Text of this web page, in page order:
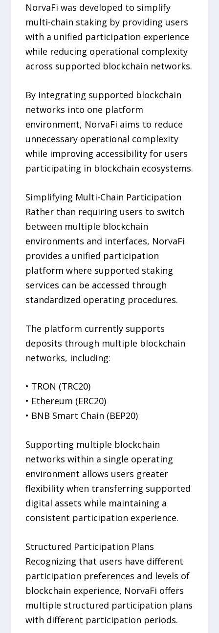
NorvaFi was developed to simplify
multi-chain staking by providing users
with a unified participation experience
while reducing operational complexity
across supported blockchain networks.
By integrating supported blockchain
networks into one platform
environment, NorvaFi aims to reduce
unnecessary operational complexity
while improving accessibility for users
participating in blockchain ecosystems.
Simplifying Multi-Chain Participation
Rather than requiring users to switch
between multiple blockchain
environments and interfaces, NorvaFi
provides a unified participation
platform where supported staking
services can be accessed through
standardized operating procedures.
The platform currently supports
deposits through multiple blockchain
networks, including:
• TRON (TRC20)
• Ethereum (ERC20)
• BNB Smart Chain (BEP20)
Supporting multiple blockchain
networks within a single operating
environment allows users greater
flexibility when transferring supported
digital assets while maintaining a
consistent participation experience.
Structured Participation Plans
Recognizing that users have different
participation preferences and levels of
blockchain experience, NorvaFi offers
multiple structured participation plans
with different participation periods.